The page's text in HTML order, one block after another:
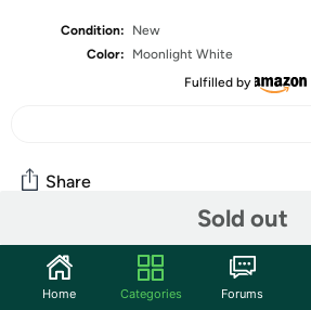
Condition:
New
Color:
Moonlight White
Fulfilled by
Sold out
Share
Community
Start the discussion
Home Categories Forums